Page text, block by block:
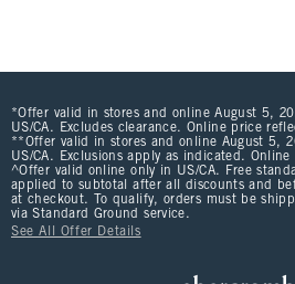
*Offer valid in stores and online August 5,
US/CA. Excludes clearance. Online price
**Offer valid in stores and online August 5,
US/CA. Exclusions apply as indicated.
^Offer valid online only in US/CA. Free
applied to subtotal after all discounts and
at checkout. To qualify, orders must be
via Standard Ground service.
See All Offer Details